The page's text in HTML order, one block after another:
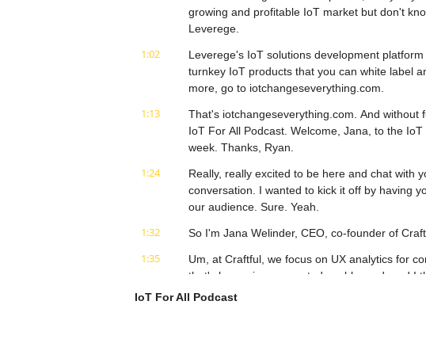
growing and profitable IoT market but don't
Leverege.
1:02
Leverege's IoT solutions development
turnkey IoT products that you can white label
more, go to iotchangeseverything.com.
1:13
That's iotchangeseverything.com. And
IoT For All Podcast. Welcome, Jana, to the
week. Thanks, Ryan.
1:24
Really, really excited to be here and chat with
conversation. I wanted to kick it off by having
our audience. Sure. Yeah.
1:32 So I'm Jana Welinder, CEO, co-founder of
1:35
Um, at Craftful, we focus on UX analytics for
that's becoming connected usable, and, and I
everyone.
IoT For All Podcast